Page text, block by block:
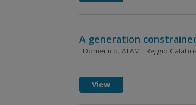
A generation
I Domenico, ATAM - Reggio
View